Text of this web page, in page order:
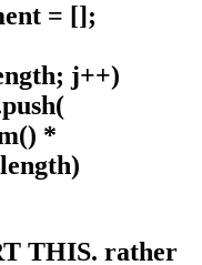
= [];
j++)
*
THIS. rather